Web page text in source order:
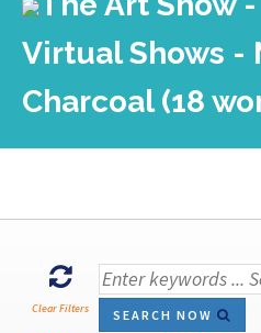
Virtual Shows -
Charcoal (18
Clear Filters
SEARCH NOW